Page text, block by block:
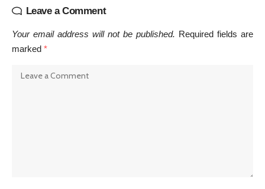
Leave a Comment
Your email address will not be published. Required fields are
marked *